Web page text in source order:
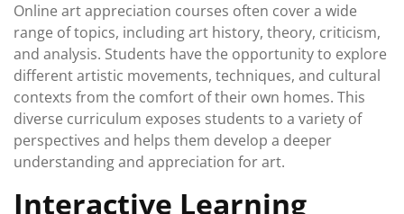
Online art appreciation courses often cover a wide
range of topics, including art history, theory, criticism,
and analysis. Students have the opportunity to explore
different artistic movements, techniques, and cultural
contexts from the comfort of their own homes. This
diverse curriculum exposes students to a variety of
perspectives and helps them develop a deeper
understanding and appreciation for art.
Interactive Learning